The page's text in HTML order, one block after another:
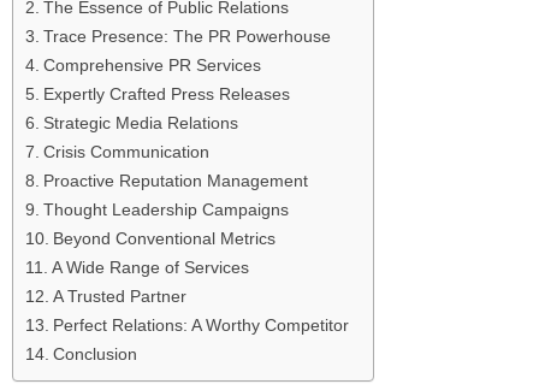
The Essence of Public Relations
Trace Presence: The PR Powerhouse
Comprehensive PR Services
Expertly Crafted Press Releases
Strategic Media Relations
Crisis Communication
Proactive Reputation Management
Thought Leadership Campaigns
Beyond Conventional Metrics
A Wide Range of Services
A Trusted Partner
Perfect Relations: A Worthy Competitor
Conclusion